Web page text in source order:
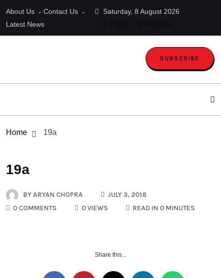
About Us
Contact Us
Latest News
Saturday, 8 August 2026
SUBSCRIBE
Home 19a
19a
BYARYAN CHOPRA
JULY 3, 2018
0 COMMENTS
0 VIEWS READ IN 0 MINUTES
Share this...